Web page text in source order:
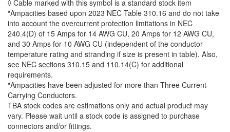
◊ Cable marked with this symbol is a standard stock item
*Ampacities based upon 2023 NEC Table 310.16 and do not take
into account the overcurrent protection limitations in NEC
240.4(D) of 15 Amps for 14 AWG CU, 20 Amps for 12 AWG CU,
and 30 Amps for 10 AWG CU (independent of the conductor
temperature rating and stranding if size is present in table). Also,
see NEC sections 310.15 and 110.14(C) for additional
requirements.
*Ampacities have been adjusted for more than Three Current-
Carrying Conductors.
TBA stock codes are estimations only and actual product may
vary. Please wait until a stock code is assigned to purchase
connectors and/or fittings.